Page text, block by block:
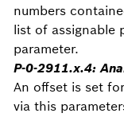
numbers
list of assignable
parameter.
P-0-2911.x.4:
An offset is set
via this